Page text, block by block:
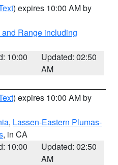
) expires 10:00 AM by
Range including
10:00
Updated: 02:50
AM
) expires 10:00 AM by
, Lassen-Eastern Plumas-
, in CA
10:00
Updated: 02:50
AM